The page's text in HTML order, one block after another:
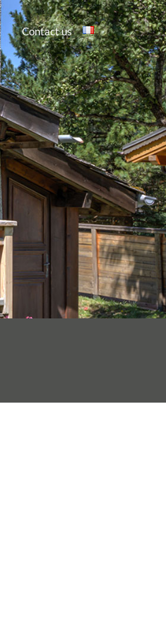
Contact us